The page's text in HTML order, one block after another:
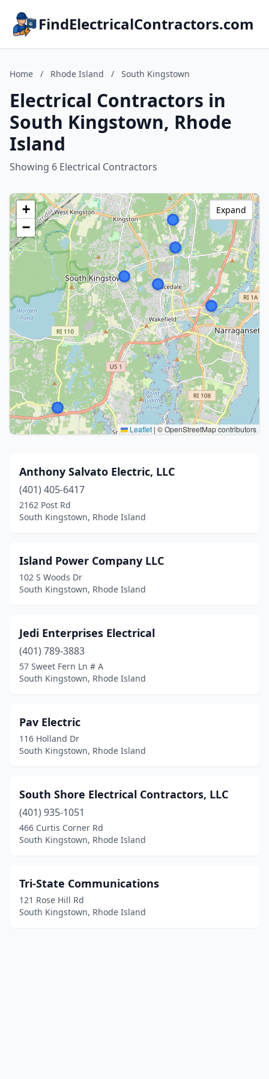
FindElectricalContractors.com
Home / Rhode Island / South Kingstown
Electrical Contractors in
South Kingstown, Rhode
Island
Showing 6 Electrical Contractors
+
−
Leaflet|© OpenStreetMap contributors
Expand
Anthony Salvato Electric, LLC
(401) 405-6417
2162 Post Rd
South Kingstown, Rhode Island
Island Power Company LLC
102 S Woods Dr
South Kingstown, Rhode Island
Jedi Enterprises Electrical
(401) 789-3883
57 Sweet Fern Ln # A
South Kingstown, Rhode Island
Pav Electric
116 Holland Dr
South Kingstown, Rhode Island
South Shore Electrical Contractors, LLC
(401) 935-1051
466 Curtis Corner Rd
South Kingstown, Rhode Island
Tri-State Communications
121 Rose Hill Rd
South Kingstown, Rhode Island